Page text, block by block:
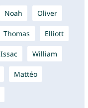
Noah Oliver
Thomas Elliott
Issac William
Mattéo